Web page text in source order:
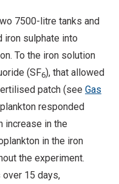
7500-litre tanks and
iron sulphate into
To the iron solution
(SF6), that allowed
patch (see Gas
responded
increase in the
in the iron
the experiment.
15 days,